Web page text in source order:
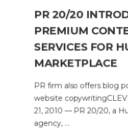
PR 20/20
PREMIUM
SERVICES FOR
MARKETPLACE
PR firm also offers blog
website
21, 2010 — PR 20/20, a
agency, ...